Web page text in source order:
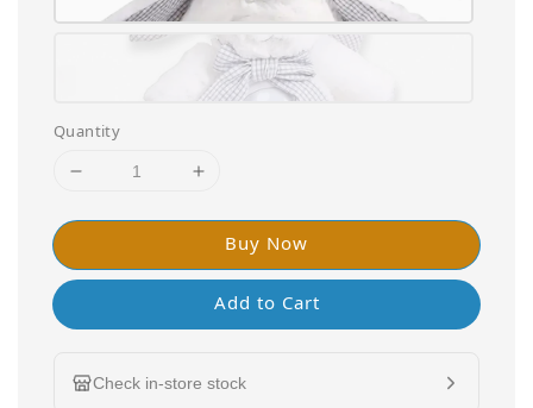
Quantity
Buy Now
Add to Cart
Check in-store stock